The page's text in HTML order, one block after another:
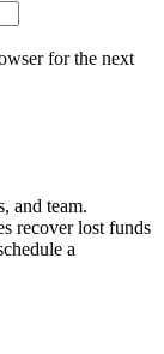
for the next
and team.
recover lost funds
a